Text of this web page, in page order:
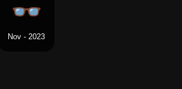
Nov - 2023